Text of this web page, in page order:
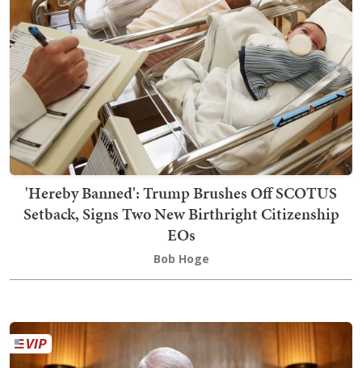
'Hereby Banned': Trump Brushes Off SCOTUS
Setback, Signs Two New Birthright Citizenship
EOs
Bob Hoge